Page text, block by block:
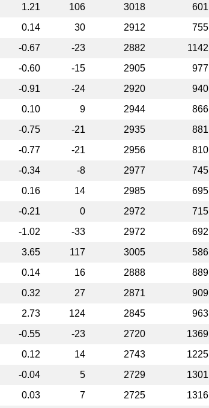
1.21 106 3018 601
0.14 30 2912 755
-0.67 -23 2882 1142
-0.60 -15 2905 977
-0.91 -24 2920 940
0.10 9 2944 866
-0.75 -21 2935 881
-0.77 -21 2956 810
-0.34 -8 2977 745
0.16 14 2985 695
-0.21 0 2972 715
-1.02 -33 2972 692
3.65 117 3005 586
0.14 16 2888 889
0.32 27 2871 909
2.73 124 2845 963
-0.55 -23 2720 1369
0.12 14 2743 1225
-0.04 5 2729 1301
0.03 7 2725 1316